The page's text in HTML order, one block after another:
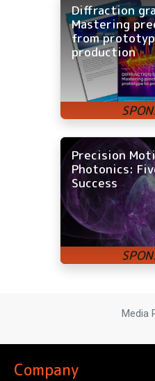
Diffraction
Mastering
from
production
Precision
Photonics:
Success
Media
Company